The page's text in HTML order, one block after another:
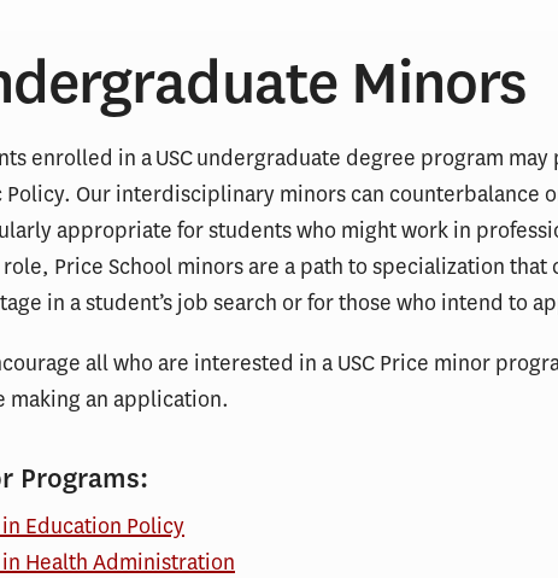
Minors
enrolled in a USC undergraduate degree program
Policy. Our interdisciplinary minors can counterbalance
appropriate for students who might work in
Price School minors are a path to specialization
in a student’s job search or for those who intend to
all who are interested in a USC Price minor
making an application.
Programs:
Education Policy
Health Administration